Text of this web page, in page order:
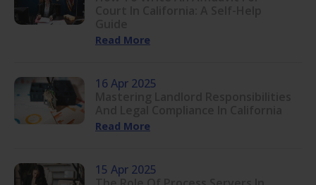
Read More
16 Apr 2025
Read More
15 Apr 2025